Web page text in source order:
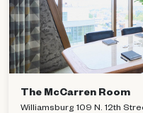
The McCarren Room
Williamsburg 109 N. 12th